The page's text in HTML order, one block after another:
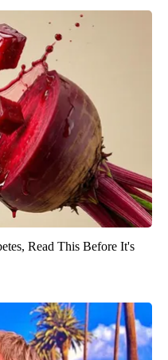
Read This Before It's